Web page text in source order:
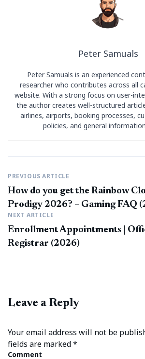
Peter Samuals
Peter Samuals is an experienced
researcher who contributes across all
website. With a strong focus on user-
the author creates well-structured
airlines, airports, booking processes,
policies, and general
PREVIOUS ARTICLE
How do you get the Rainbow
Prodigy 2026? – Gaming FAQ
NEXT ARTICLE
Enrollment Appointments |
Registrar (2026)
Leave a Reply
Your email address will not be
fields are marked*
Comment